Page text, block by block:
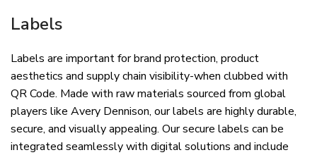
Labels
Labels are important for brand protection, product
aesthetics and supply chain visibility-when clubbed with
QR Code. Made with raw materials sourced from global
players like Avery Dennison, our labels are highly durable,
secure, and visually appealing. Our secure labels can be
integrated seamlessly with digital solutions and include